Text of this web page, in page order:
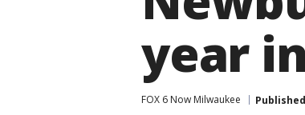
year
FOX 6 Now Milwaukee Published